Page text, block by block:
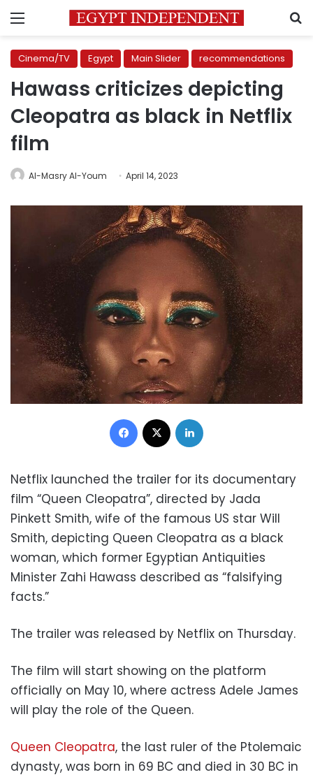
Menu
Cinema/TV Egypt Main Slider recommendations
Hawass criticizes depicting
Cleopatra as black in Netflix
film
Al-Masry Al-Youm April 14, 2023
Facebook
Netflix launched the trailer for its documentary
film “Queen Cleopatra”, directed by Jada
Pinkett Smith, wife of the famous US star Will
Smith, depicting Queen Cleopatra as a black
woman, which former Egyptian Antiquities
Minister Zahi Hawass described as “falsifying
facts.”
The trailer was released by Netflix on Thursday.
The film will start showing on the platform
officially on May 10, where actress Adele James
will play the role of the Queen.
Queen Cleopatra, the last ruler of the Ptolemaic
dynasty, was born in 69 BC and died in 30 BC in